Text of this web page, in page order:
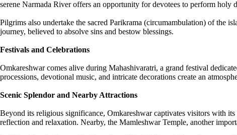
serene Narmada River offers an opportunity for devotees to perform holy
Pilgrims also undertake the sacred Parikrama (circumambulation) of the
journey, believed to absolve sins and bestow blessings.
Festivals and Celebrations
Omkareshwar comes alive during Mahashivaratri, a grand festival
processions, devotional music, and intricate decorations create an
Scenic Splendor and Nearby Attractions
Beyond its religious significance, Omkareshwar captivates visitors with
reflection and relaxation. Nearby, the Mamleshwar Temple, another